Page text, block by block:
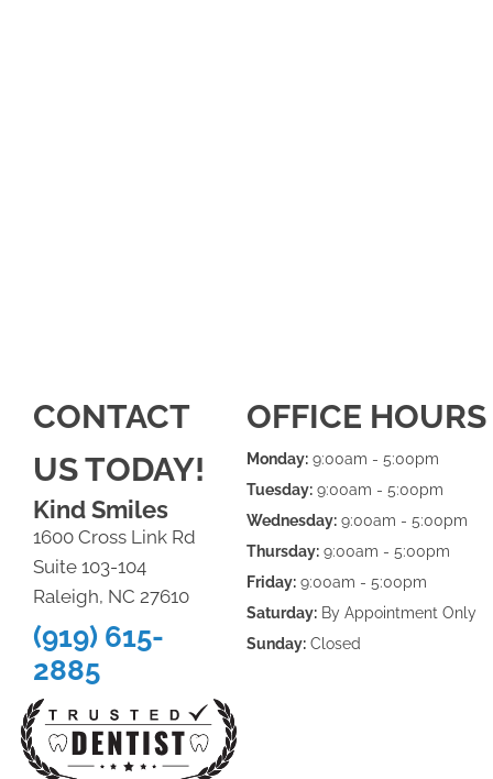
CONTACT
US TODAY!
Kind Smiles
1600 Cross Link Rd
Suite 103-104
Raleigh, NC 27610
(919) 615-
2885
OFFICE HOURS
Monday: 9:00am - 5:00pm
Tuesday: 9:00am - 5:00pm
Wednesday: 9:00am - 5:00pm
Thursday: 9:00am - 5:00pm
Friday: 9:00am - 5:00pm
Saturday: By Appointment Only
Sunday: Closed